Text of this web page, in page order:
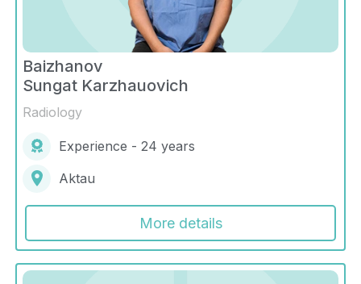
Baizhanov
Sungat Karzhauovich
Radiology
Experience - 24 years
Aktau
More details